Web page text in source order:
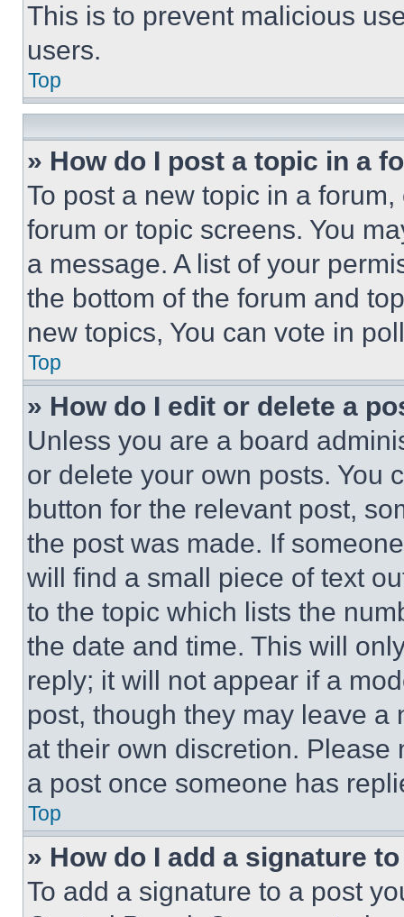
This is to prevent malicious
users.
Top
» How do I post a topic in a
To post a new topic in a
forum or topic screens. You
a message. A list of your
the bottom of the forum and
new topics, You can vote in
Top
» How do I edit or delete a
Unless you are a board
or delete your own posts. You
button for the relevant post,
the post was made. If
will find a small piece of text
to the topic which lists the
the date and time. This will
reply; it will not appear if a
post, though they may leave a
at their own discretion.
a post once someone has
Top
» How do I add a signature
To add a signature to a post